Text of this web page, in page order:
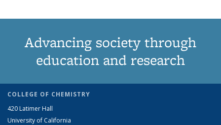
Advancing society through
education and research
COLLEGE OF CHEMISTRY
420 Latimer Hall
University of California